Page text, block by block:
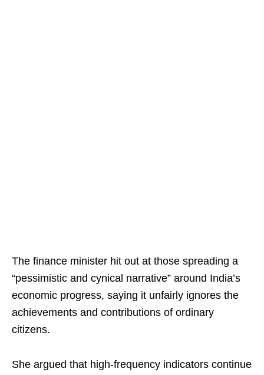
The finance minister hit out at those spreading a
“pessimistic and cynical narrative” around India’s
economic progress, saying it unfairly ignores the
achievements and contributions of ordinary
citizens.
She argued that high-frequency indicators continue